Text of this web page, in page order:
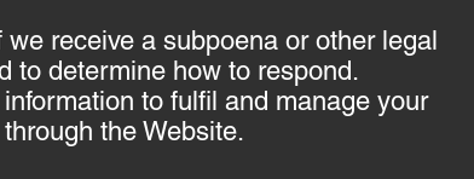
receive a subpoena or other legal
to determine how to respond.
to fulfil and manage your
the Website.